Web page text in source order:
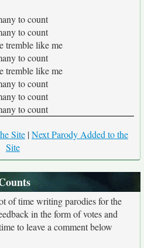
to count
to count
tremble like me
to count
tremble like me
to count
to count
to count
Site |Next Parody Added to the
Site
of time writing parodies for the
in the form of votes and
to leave a comment below